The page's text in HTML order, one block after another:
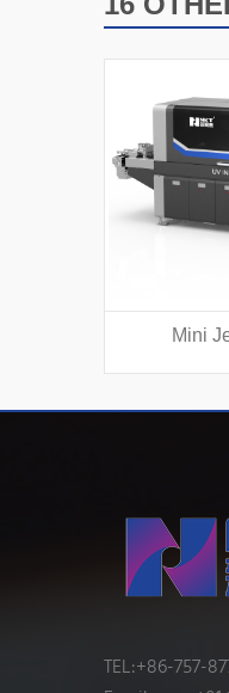
Mini
TEL:+86-757-